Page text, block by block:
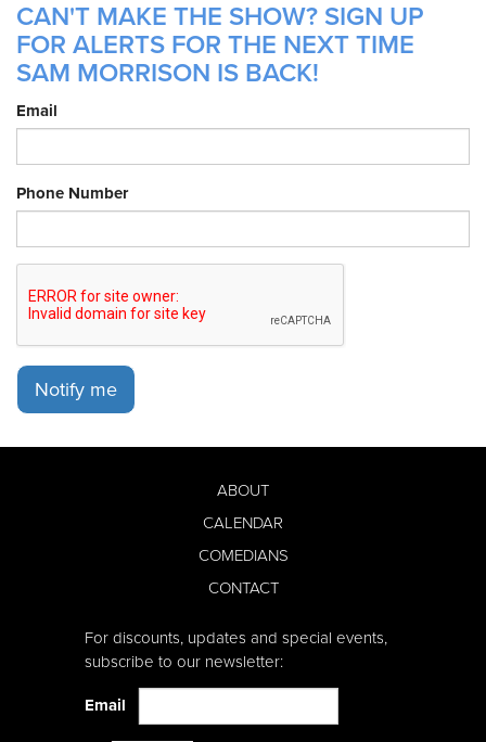
CAN'T MAKE THE SHOW? SIGN UP
FOR ALERTS FOR THE NEXT TIME
SAM MORRISON IS BACK!
Email
Phone Number
Notify me
ABOUT
CALENDAR
COMEDIANS
CONTACT
For discounts, updates and special events,
subscribe to our newsletter:
Email